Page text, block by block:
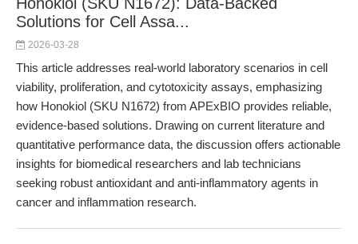
Solutions for Cell Assa...
2026-03-28
This article addresses real-world laboratory scenarios in cell
viability, proliferation, and cytotoxicity assays, emphasizing
how Honokiol (SKU N1672) from APExBIO provides reliable,
evidence-based solutions. Drawing on current literature and
quantitative performance data, the discussion offers actionable
insights for biomedical researchers and lab technicians
seeking robust antioxidant and anti-inflammatory agents in
cancer and inflammation research.